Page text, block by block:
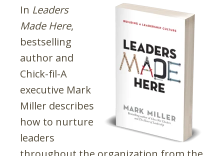
In Leaders
Made Here,
bestselling
author and
Chick-fil-A
executive Mark
Miller describes
how to nurture
leaders